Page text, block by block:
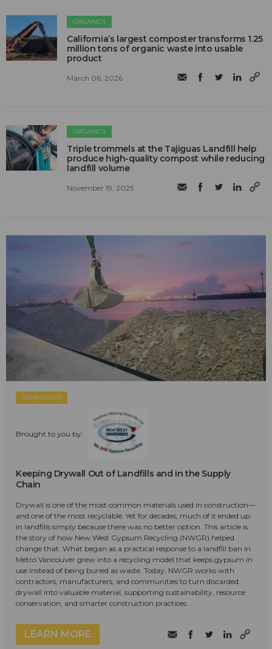
ORGANICS
California’s largest composter transforms 1.25
million tons of organic waste into usable
product
March 06, 2026
ORGANICS
Triple trommels at the Tajiguas Landfill help
produce high-quality compost while reducing
landfill volume
November 19, 2025
SPONSORED
Brought to you by:
Keeping Drywall Out of Landfills and in the Supply
Chain
Drywall is one of the most common materials used in construction—
and one of the most recyclable. Yet for decades, much of it ended up
in landfills simply because there was no better option. This article is
the story of how New West Gypsum Recycling (NWGR) helped
change that. What began as a practical response to a landfill ban in
Metro Vancouver grew into a recycling model that keeps gypsum in
use instead of being buried as waste. Today, NWGR works with
contractors, manufacturers, and communities to turn discarded
drywall into valuable material, supporting sustainability, resource
conservation, and smarter construction practices.
LEARN MORE